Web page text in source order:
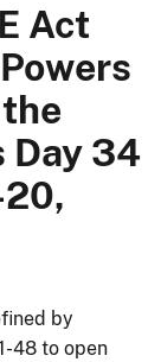
Act
Day 34
by
48 to open